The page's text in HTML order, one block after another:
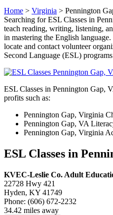
Home > Virginia > Pennington
Searching for ESL Classes in
teach reading, writing, listening,
in mastering the English
locate and contact volunteer
Second Language (ESL)
ESL Classes in Pennington Gap,
profits such as:
Pennington Gap, Virginia
Pennington Gap, VA
Pennington Gap, Virginia
ESL Classes in
KVEC-Leslie Co. Adult
22728 Hwy 421
Hyden, KY 41749
Phone: (606) 672-2232
34.42 miles away